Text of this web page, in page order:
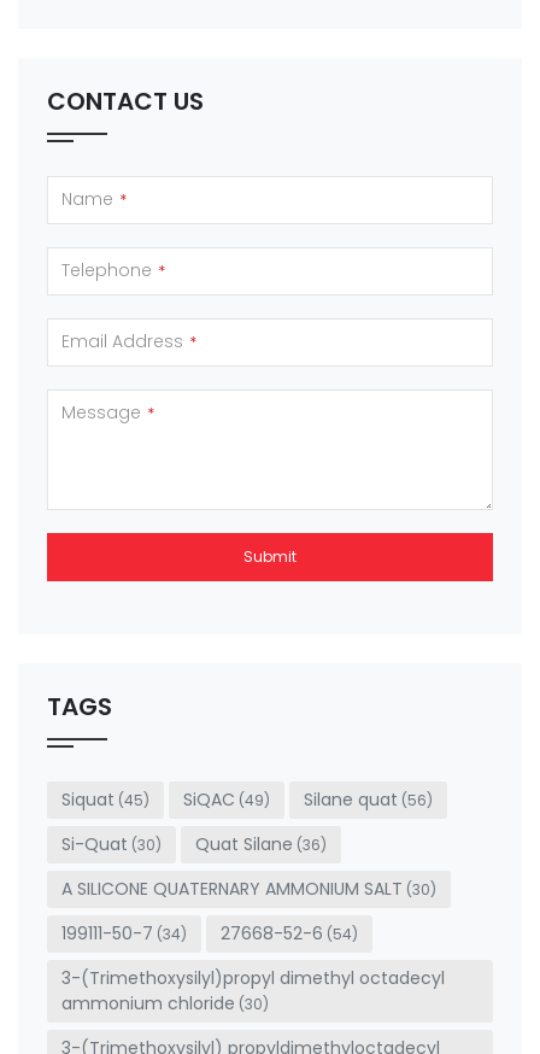
CONTACT US
Name *
Telephone *
Email Address *
Message *
Submit
be left
blank
TAGS
Siquat (45) SiQAC (49) Silane quat (56)
Si-Quat (30) Quat Silane (36)
A SILICONE QUATERNARY AMMONIUM SALT (30)
199111-50-7 (34) 27668-52-6 (54)
3-(Trimethoxysilyl)propyl dimethyl octadecyl
ammonium chloride (30)
3-(Trimethoxysilyl) propyldimethyloctadecyl